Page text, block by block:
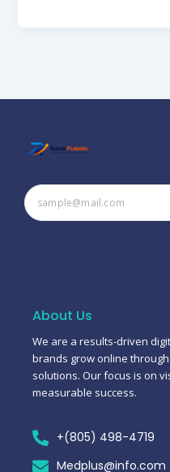
About Us
We are a results-driven
brands grow online
solutions. Our focus is on
measurable success.
+(805) 498-4719
Medplus@info.com